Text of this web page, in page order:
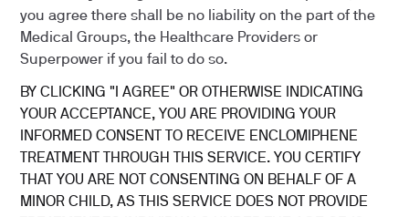
you agree there shall be no liability on the part of the
Medical Groups, the Healthcare Providers or
Superpower if you fail to do so.
BY CLICKING "I AGREE" OR OTHERWISE INDICATING
YOUR ACCEPTANCE, YOU ARE PROVIDING YOUR
INFORMED CONSENT TO RECEIVE ENCLOMIPHENE
TREATMENT THROUGH THIS SERVICE. YOU CERTIFY
THAT YOU ARE NOT CONSENTING ON BEHALF OF A
MINOR CHILD, AS THIS SERVICE DOES NOT PROVIDE